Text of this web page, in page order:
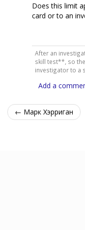
Does this limit
card or to an
After an
skill test**, so
investigator to a
Add a
← Марк Хэрриган